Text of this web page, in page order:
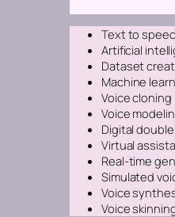
Text to
Artificial
Dataset
Machine
Voice cloning
Voice
Digital double
Virtual
Real-time
Simulated
Voice
Voice